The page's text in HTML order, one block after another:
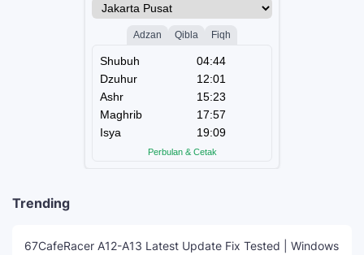
Trending
67CafeRacer A12-A13 Latest Update Fix Tested | Windows